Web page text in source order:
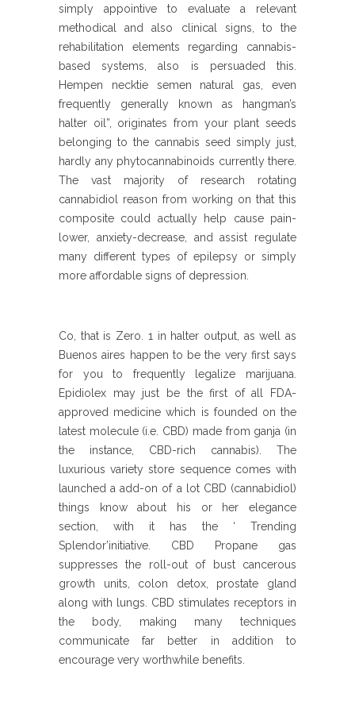
simply appointive to evaluate a relevant
methodical and also clinical signs, to the
rehabilitation elements regarding cannabis-
based systems, also is persuaded this.
Hempen necktie semen natural gas, even
frequently generally known as hangman’s
halter oil”, originates from your plant seeds
belonging to the cannabis seed simply just,
hardly any phytocannabinoids currently there.
The vast majority of research rotating
cannabidiol reason from working on that this
composite could actually help cause pain-
lower, anxiety-decrease, and assist regulate
many different types of epilepsy or simply
more affordable signs of depression.
Co, that is Zero. 1 in halter output, as well as
Buenos aires happen to be the very first says
for you to frequently legalize marijuana.
Epidiolex may just be the first of all FDA-
approved medicine which is founded on the
latest molecule (i.e. CBD) made from ganja (in
the instance, CBD-rich cannabis). The
luxurious variety store sequence comes with
launched a add-on of a lot CBD (cannabidiol)
things know about his or her elegance
section, with it has the ‘ Trending
Splendor’initiative. CBD Propane gas
suppresses the roll-out of bust cancerous
growth units, colon detox, prostate gland
along with lungs. CBD stimulates receptors in
the body, making many techniques
communicate far better in addition to
encourage very worthwhile benefits.